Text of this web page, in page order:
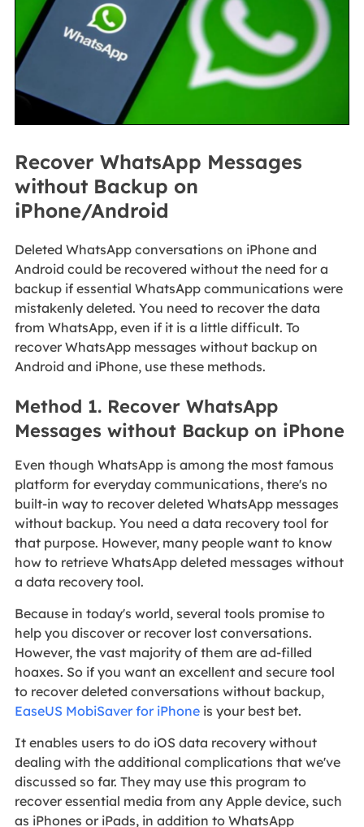
Recover WhatsApp Messages
without Backup on
iPhone/Android
Deleted WhatsApp conversations on iPhone and
Android could be recovered without the need for a
backup if essential WhatsApp communications were
mistakenly deleted. You need to recover the data
from WhatsApp, even if it is a little difficult. To
recover WhatsApp messages without backup on
Android and iPhone, use these methods.
Method 1. Recover WhatsApp
Messages without Backup on iPhone
Even though WhatsApp is among the most famous
platform for everyday communications, there's no
built-in way to recover deleted WhatsApp messages
without backup. You need a data recovery tool for
that purpose. However, many people want to know
how to retrieve WhatsApp deleted messages without
a data recovery tool.
Because in today's world, several tools promise to
help you discover or recover lost conversations.
However, the vast majority of them are ad-filled
hoaxes. So if you want an excellent and secure tool
to recover deleted conversations without backup,
EaseUS MobiSaver for iPhoneis your best bet.
It enables users to do iOS data recovery without
dealing with the additional complications that we've
discussed so far. They may use this program to
recover essential media from any Apple device, such
as iPhones or iPads, in addition to WhatsApp